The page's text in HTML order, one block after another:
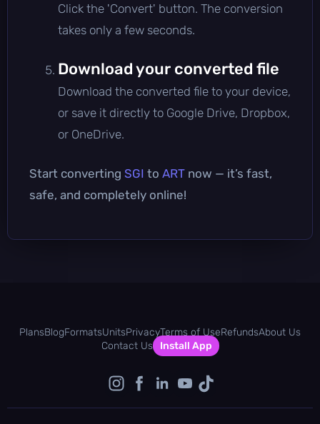
Click the 'Convert' button. The conversion
takes only a few seconds.
Download your converted file
Download the converted file to your device,
or save it directly to Google Drive, Dropbox,
or OneDrive.
Start converting SGI to ART now — it’s fast,
safe, and completely online!
PlansBlogFormatsUnitsPrivacyTerms of UseRefundsAbout Us
Contact Us
Install App